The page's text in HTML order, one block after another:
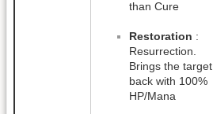
than Cure
Restoration :
Resurrection.
Brings the target
back with 100%
HP/Mana